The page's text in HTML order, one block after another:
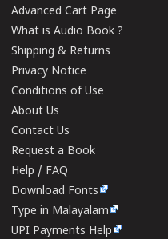
Advanced Cart Page
What is Audio Book ?
Shipping & Returns
Privacy Notice
Conditions of Use
About Us
Contact Us
Request a Book
Help / FAQ
Download Fonts
Type in Malayalam
UPI Payments Help